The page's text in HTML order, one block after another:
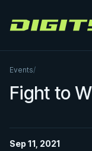
Digitsu
Events/
Fight to
Sep 11, 2021